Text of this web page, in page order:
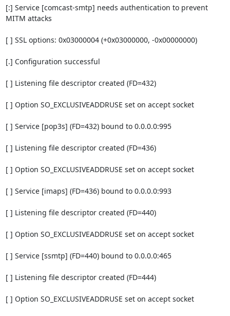
[:] Service [comcast-smtp] needs authentication to prevent
MITM attacks
[ ] SSL options: 0x03000004 (+0x03000000, -0x00000000)
[.] Configuration successful
[ ] Listening file descriptor created (FD=432)
[ ] Option SO_EXCLUSIVEADDRUSE set on accept socket
[ ] Service [pop3s] (FD=432) bound to 0.0.0.0:995
[ ] Listening file descriptor created (FD=436)
[ ] Option SO_EXCLUSIVEADDRUSE set on accept socket
[ ] Service [imaps] (FD=436) bound to 0.0.0.0:993
[ ] Listening file descriptor created (FD=440)
[ ] Option SO_EXCLUSIVEADDRUSE set on accept socket
[ ] Service [ssmtp] (FD=440) bound to 0.0.0.0:465
[ ] Listening file descriptor created (FD=444)
[ ] Option SO_EXCLUSIVEADDRUSE set on accept socket